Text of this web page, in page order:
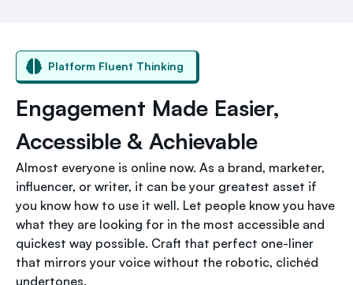
Platform Fluent Thinking
Engagement Made Easier,
Accessible & Achievable
Almost everyone is online now. As a brand, marketer,
influencer, or writer, it can be your greatest asset if
you know how to use it well. Let people know you have
what they are looking for in the most accessible and
quickest way possible. Craft that perfect one-liner
that mirrors your voice without the robotic, clichéd
undertones.